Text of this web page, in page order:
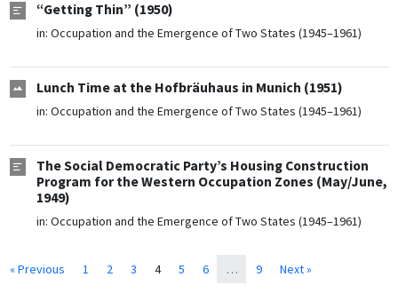
“Getting Thin” (1950)
in: Occupation and the Emergence of Two States (1945–1961)
Lunch Time at the Hofbräuhaus in Munich (1951)
in: Occupation and the Emergence of Two States (1945–1961)
The Social Democratic Party’s Housing Construction
Program for the Western Occupation Zones (May/June,
1949)
in: Occupation and the Emergence of Two States (1945–1961)
« Previous 1 2 3 4 5 6 … 9 Next »